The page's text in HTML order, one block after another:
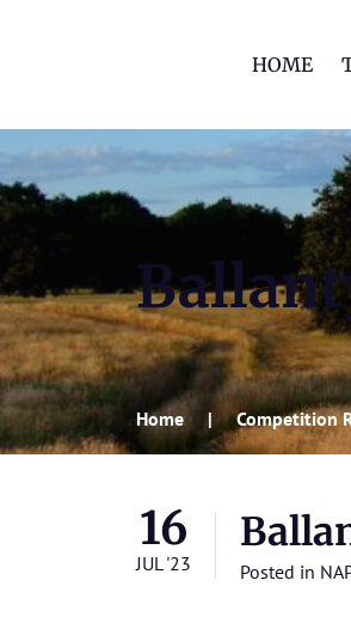
HOME
Home Competition
16
JUL '23 Posted in